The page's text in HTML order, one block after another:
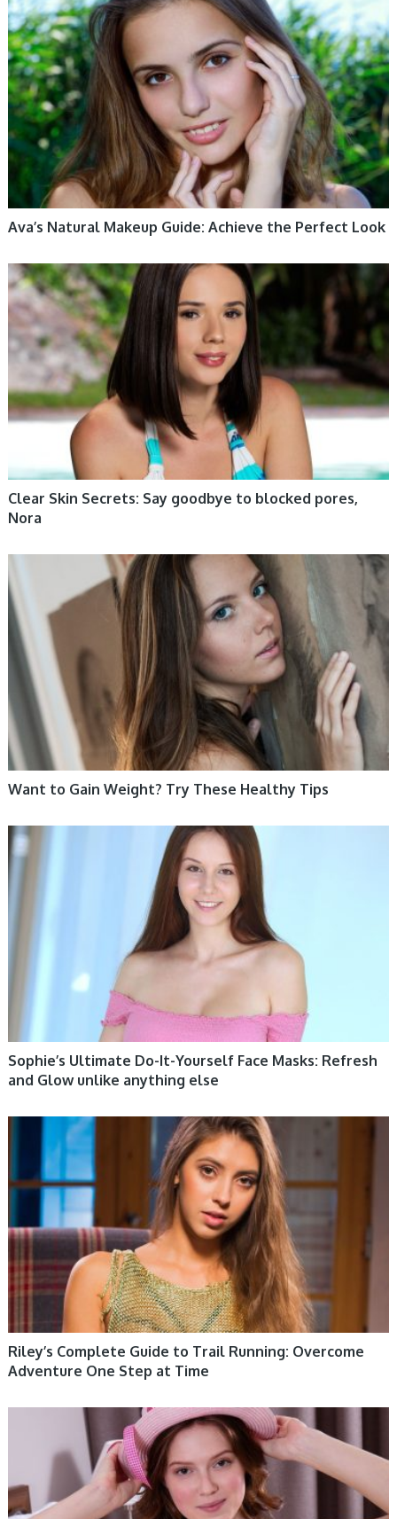
WOMEN HEALTH
Ava’s Natural Makeup Guide: Achieve the Perfect Look
WOMEN HEALTH
Clear Skin Secrets: Say goodbye to blocked pores,
Nora
Want to Gain Weight? Try These Healthy Tips
WOMEN HEALTH
Sophie’s Ultimate Do-It-Yourself Face Masks: Refresh
and Glow unlike anything else
WOMEN HEALTH
Riley’s Complete Guide to Trail Running: Overcome
Adventure One Step at Time
WOMEN HEALTH